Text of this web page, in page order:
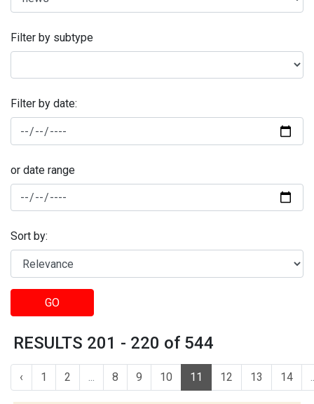
Filter by subtype
Filter by date:
or date range
Sort by:
GO
RESULTS 201 - 220 of 544
‹ 1 2 ... 8 9 10 11 12 13 14